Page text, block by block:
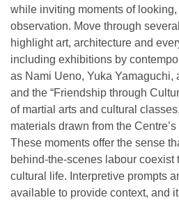
while inviting moments of
observation. Move through
highlight art, architecture and
including exhibitions by
as Nami Ueno, Yuka Yamaguchi,
and the “Friendship through
of martial arts and cultural
materials drawn from the
These moments offer the sense
behind-the-scenes labour coexist
cultural life. Interpretive prompts
available to provide context, and